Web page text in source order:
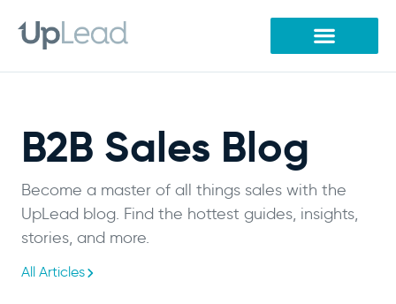
content
B2B Sales Blog
Become a master of all things sales with the
UpLead blog. Find the hottest guides, insights,
stories, and more.
All Articles